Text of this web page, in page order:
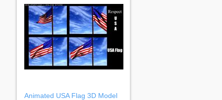
Animated USA Flag 3D Model